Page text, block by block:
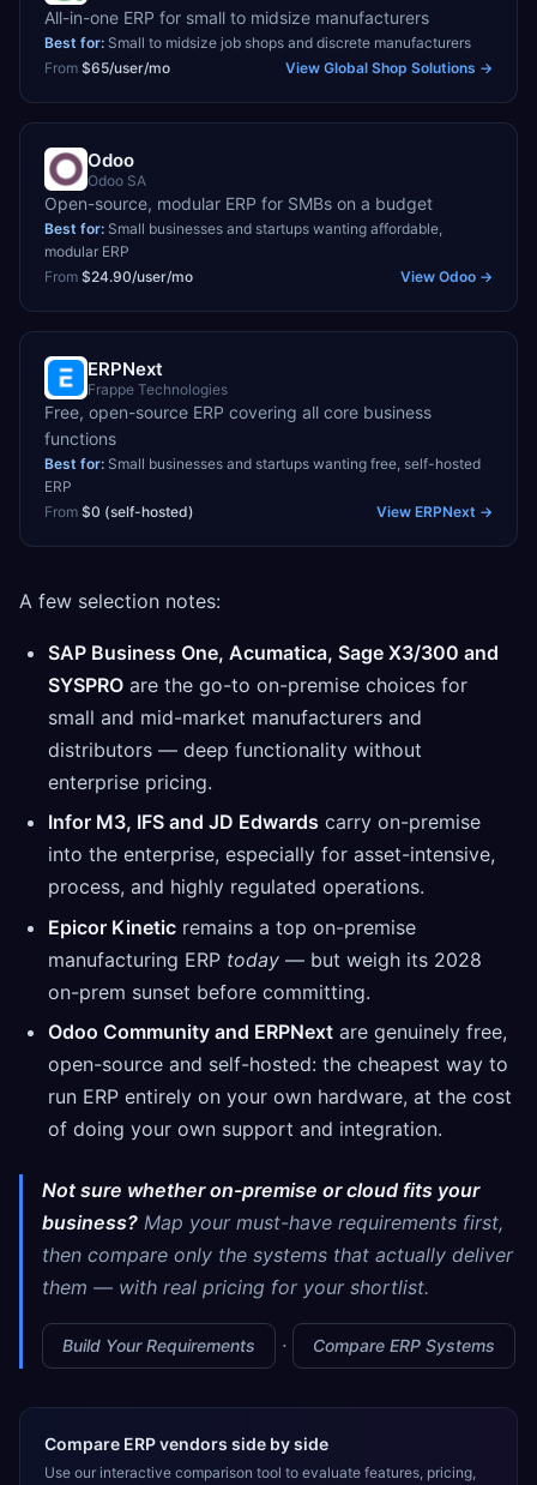
All-in-one ERP for small to midsize manufacturers
Best for: Small to midsize job shops and discrete manufacturers
From $65/user/mo View Global Shop Solutions →
Odoo
Odoo SA
Open-source, modular ERP for SMBs on a budget
Best for: Small businesses and startups wanting affordable,
modular ERP
From $24.90/user/mo View Odoo →
ERPNext
Frappe Technologies
Free, open-source ERP covering all core business
functions
Best for: Small businesses and startups wanting free, self-hosted
ERP
From $0 (self-hosted) View ERPNext →
A few selection notes:
SAP Business One, Acumatica, Sage X3/300 and
SYSPRO are the go-to on-premise choices for
small and mid-market manufacturers and
distributors — deep functionality without
enterprise pricing.
Infor M3, IFS and JD Edwards carry on-premise
into the enterprise, especially for asset-intensive,
process, and highly regulated operations.
Epicor Kinetic remains a top on-premise
manufacturing ERP today — but weigh its 2028
on-prem sunset before committing.
Odoo Community and ERPNext are genuinely free,
open-source and self-hosted: the cheapest way to
run ERP entirely on your own hardware, at the cost
of doing your own support and integration.
Not sure whether on-premise or cloud fits your
business? Map your must-have requirements first,
then compare only the systems that actually deliver
them — with real pricing for your shortlist.
Build Your Requirements · Compare ERP Systems
Compare ERP vendors side by side
Use our interactive comparison tool to evaluate features, pricing,